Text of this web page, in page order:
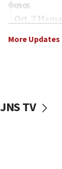
09:05
Oct. 7
vessels
More Updates
JNS TV